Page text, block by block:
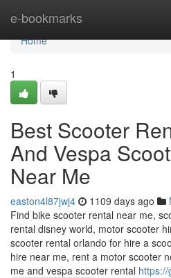
e-bookmarks
Home
Home
1
Best Scooter
And Vespa
Near Me
easton4l87jwj4 1109 days ago
Find bike scooter rental near me,
rental disney world, motor scooter
scooter rental orlando for hire a
hire near me, rent a motor scooter
me and vespa scooter rental